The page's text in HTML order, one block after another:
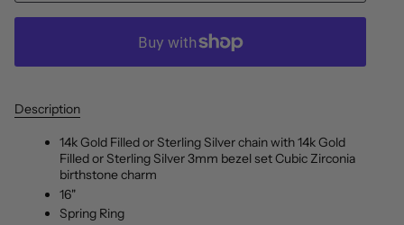
Description
14k Gold Filled or Sterling Silver chain with 14k Gold
Filled or Sterling Silver 3mm bezel set Cubic Zirconia
birthstone charm
16"
Spring Ring